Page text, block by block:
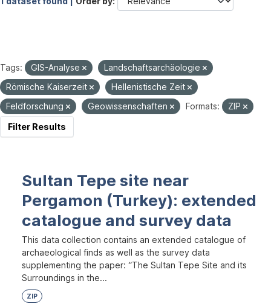
Tags: GIS-Analyse
Landschaftsarchäologie
Römische Kaiserzeit
Hellenistische Zeit
Feldforschung
Geowissenschaften Formats:
ZIP
Filter Results
Sultan Tepe site near
Pergamon (Turkey): extended
catalogue and survey data
This data collection contains an extended catalogue of
archaeological finds as well as the survey data
supplementing the paper: “The Sultan Tepe Site and its
Surroundings in the...
ZIP